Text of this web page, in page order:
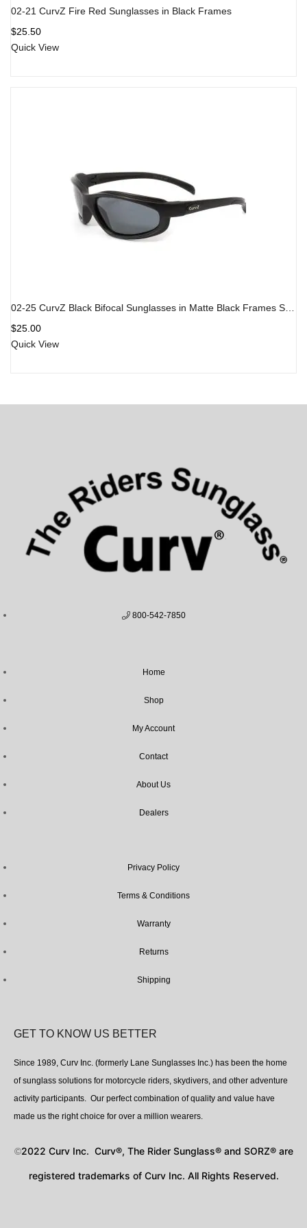
02-21 CurvZ Fire Red Sunglasses in Black Frames
$25.50
Quick View
$25.00
Quick View
800-542-7850
Home
Shop
My Account
Contact
About Us
Dealers
Privacy Policy
Terms & Conditions
Warranty
Returns
Shipping
GET TO KNOW US BETTER
Since 1989, Curv Inc. (formerly Lane Sunglasses Inc.) has been the home
of sunglass solutions for motorcycle riders, skydivers, and other adventure
activity participants. Our perfect combination of quality and value have
made us the right choice for over a million wearers.
©2022 Curv Inc. Curv®, The Rider Sunglass® and SORZ® are
registered trademarks of Curv Inc. All Rights Reserved.